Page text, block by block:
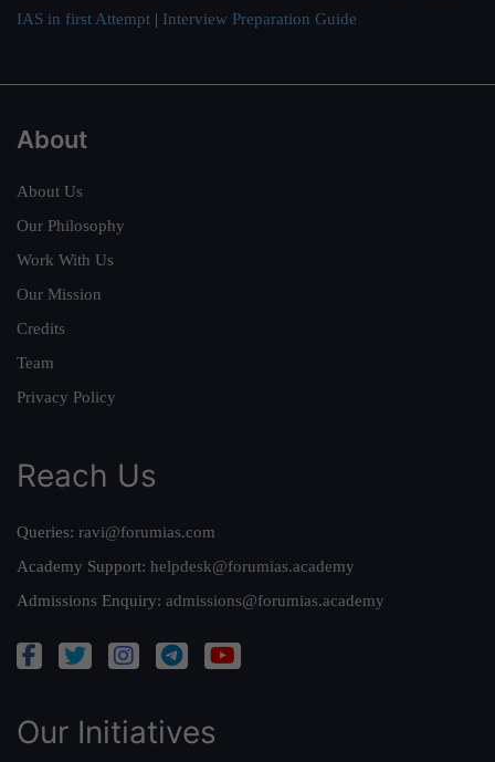
IAS in first Attempt | Interview Preparation Guide
About
About Us
Our Philosophy
Work With Us
Our Mission
Credits
Team
Privacy Policy
Reach Us
Queries: ravi@forumias.com
Academy Support: helpdesk@forumias.academy
Admissions Enquiry: admissions@forumias.academy
Our Initiatives